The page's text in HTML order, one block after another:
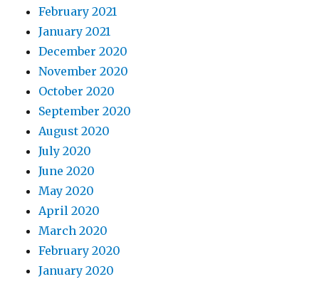
February 2021
January 2021
December 2020
November 2020
October 2020
September 2020
August 2020
July 2020
June 2020
May 2020
April 2020
March 2020
February 2020
January 2020